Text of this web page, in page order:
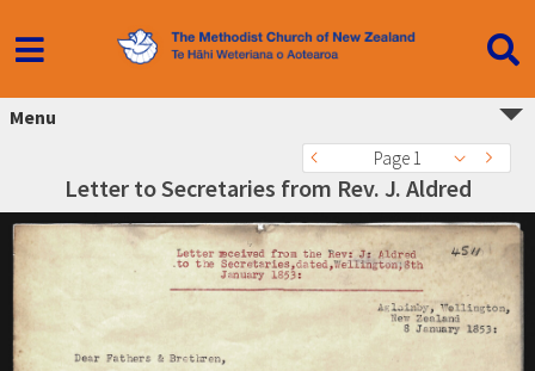
Menu
Page 1
Letter to Secretaries from Rev. J. Aldred